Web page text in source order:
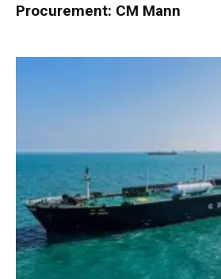
Procurement: CM Mann